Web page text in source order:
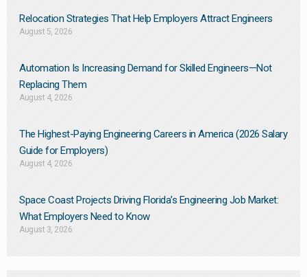
Relocation Strategies That Help Employers Attract Engineers
August 5, 2026
Automation Is Increasing Demand for Skilled Engineers—Not
Replacing Them​
August 4, 2026
The Highest-Paying Engineering Careers in America (2026 Salary
Guide for Employers)
August 4, 2026
Space Coast Projects Driving Florida’s Engineering Job Market:
What Employers Need to Know
August 3, 2026